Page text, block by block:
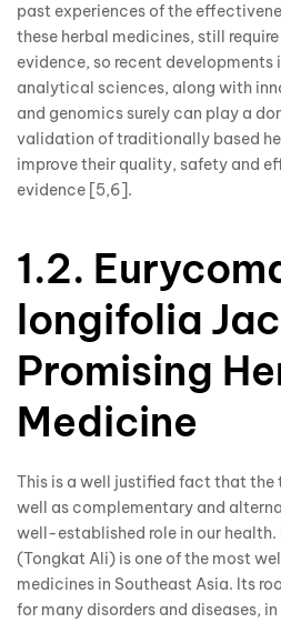
past experiences of the
these herbal medicines, still
evidence, so recent
analytical sciences, along with
and genomics surely can play a
validation of traditionally based
improve their quality, safety and
evidence [5,6].
1.2.
longifolia
Promising
Medicine
This is a well justified fact that
well as complementary and
well-established role in our
(Tongkat Ali) is one of the most
medicines in Southeast Asia. Its
for many disorders and diseases,